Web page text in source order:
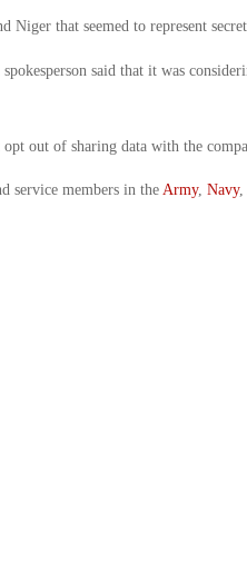
that seemed to represent
said that it was
out of sharing data with the
service members in the Army, Navy,